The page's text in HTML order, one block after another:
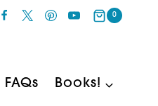
0
FAQs Books!